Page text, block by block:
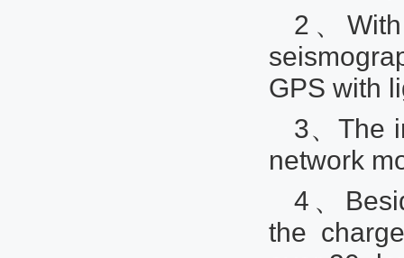
2、
GPS with
3、The
network
4、
the